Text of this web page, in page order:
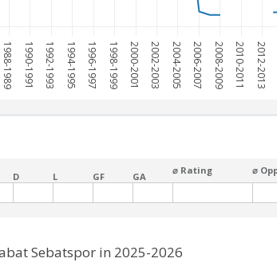
1988-1989 1990-1991 1992-1993 1994-1995 1996-1997 1998-1999 2000-2001 2002-2003 2004-2005 2006-2007 2008-2009 2010-2011 2012-2013
D L GF GA
⌀ Rating ⌀
Sebatspor in 2025-2026